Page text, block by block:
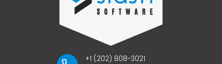
+1 (202) 808-3021